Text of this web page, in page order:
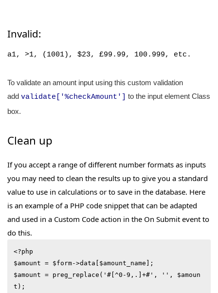
Invalid:
a1, >1, (1001), $23, £99.99, 100.999, etc.
To validate an amount input using this custom validation
add validate['%checkAmount']
to the input element Class
box.
Clean up
If you accept a range of different number formats as inputs
you may need to clean the results up to give you a standard
value to use in calculations or to save in the database. Here
is an example of a PHP code snippet that can be adapted
and used in a Custom Code action in the On Submit event to
do this.
<?php
$amount = $form->data[$amount_name];
$amount = preg_replace('#[^0-9,.]+#', '', $amoun
t);